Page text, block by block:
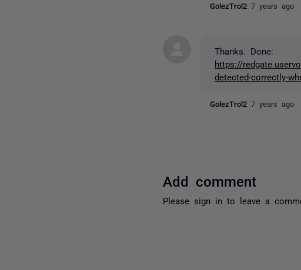
GolezTrol27 years ago
Thanks. Done:
https://
detected-correctly-
GolezTrol27 years ago
Add comment
Please sign in to leave a